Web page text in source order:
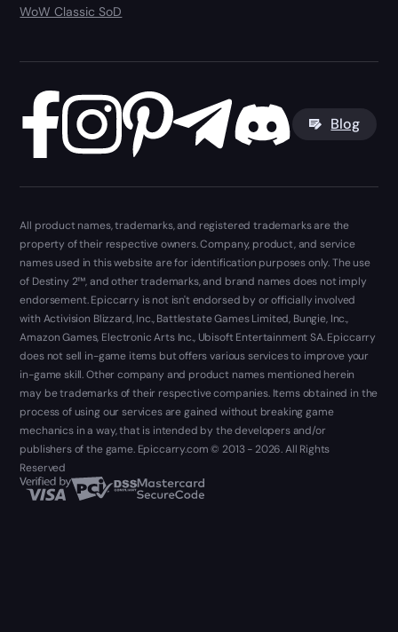
WoW Classic SoD
Blog
All product names, trademarks, and registered trademarks are the
property of their respective owners. Company, product, and service
names used in this website are for identification purposes only. The use
of Destiny 2™, and other trademarks, and brand names does not imply
endorsement. Epiccarry is not isn't endorsed by or officially involved
with Activision Blizzard, Inc., Battlestate Games Limited, Bungie, Inc.,
Amazon Games, Electronic Arts Inc., Ubisoft Entertainment SA. Epiccarry
does not sell in-game items but offers various services to improve your
in-game skill. Other company and product names mentioned herein
may be trademarks of their respective companies. Items obtained in the
process of using our services are gained without breaking game
mechanics in a way, that is intended by the developers and/or
publishers of the game. Epiccarry.com © 2013 - 2026. All Rights
Reserved